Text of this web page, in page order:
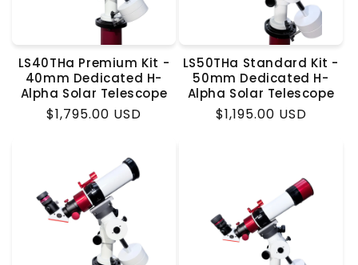
LS40THa Premium Kit -
40mm Dedicated H-
Alpha Solar Telescope
Regular
$1,795.00 USD
LS50THa Standard Kit -
50mm Dedicated H-
Alpha Solar Telescope
Regular
$1,195.00 USD